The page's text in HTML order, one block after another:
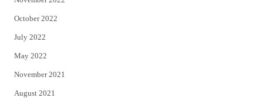
October 2022
July 2022
May 2022
November 2021
August 2021